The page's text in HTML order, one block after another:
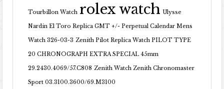
Tourbillon Watch rolex watch Ulysse
Nardin El Toro Replica GMT +/- Perpetual Calendar Mens
Watch 326-03-3 Zenith Pilot Replica Watch PILOT TYPE
20 CHRONOGRAPH EXTRA SPECIAL 45mm
29.2430.4069/57.C808 Zenith Watch Zenith Chronomaster
Sport 03.3100.3600/69.M3100